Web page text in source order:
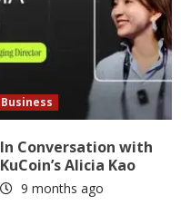
Business
In Conversation with
KuCoin’s Alicia Kao
9 months ago